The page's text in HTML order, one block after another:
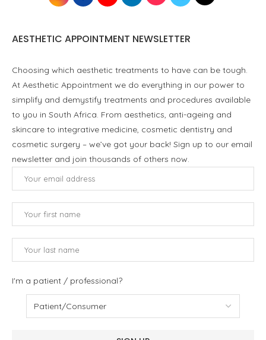
AESTHETIC APPOINTMENT NEWSLETTER
Choosing which aesthetic treatments to have can be tough.
At Aesthetic Appointment we do everything in our power to
simplify and demystify treatments and procedures available
to you in South Africa. From aesthetics, anti-ageing and
skincare to integrative medicine, cosmetic dentistry and
cosmetic surgery – we’ve got your back! Sign up to our email
newsletter and join thousands of others now.
I'm a patient / professional?